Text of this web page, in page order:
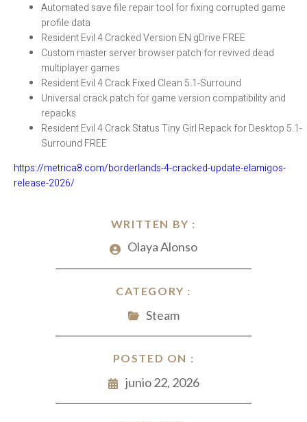
WRITTEN BY :
Olaya Alonso
CATEGORY :
Steam
POSTED ON :
junio 22, 2026
Automated save file repair tool for fixing corrupted game
profile data
Resident Evil 4 Cracked Version EN gDrive FREE
Custom master server browser patch for revived dead
multiplayer games
Resident Evil 4 Crack Fixed Clean 5.1-Surround
Universal crack patch for game version compatibility and
repacks
Resident Evil 4 Crack Status Tiny Girl Repack for Desktop 5.1-
Surround FREE
https://metrica8.com/borderlands-4-cracked-update-elamigos-
release-2026/